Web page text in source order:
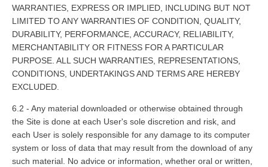
WARRANTIES, EXPRESS OR IMPLIED, INCLUDING BUT NOT
LIMITED TO ANY WARRANTIES OF CONDITION, QUALITY,
DURABILITY, PERFORMANCE, ACCURACY, RELIABILITY,
MERCHANTABILITY OR FITNESS FOR A PARTICULAR
PURPOSE. ALL SUCH WARRANTIES, REPRESENTATIONS,
CONDITIONS, UNDERTAKINGS AND TERMS ARE HEREBY
EXCLUDED.
6.2 - Any material downloaded or otherwise obtained through
the Site is done at each User's sole discretion and risk, and
each User is solely responsible for any damage to its computer
system or loss of data that may result from the download of any
such material. No advice or information, whether oral or written,